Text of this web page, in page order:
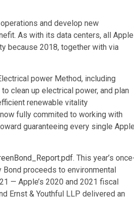
and develop new
As with its data centers, all Apple
because 2018, together with via
power Method, including
clean up electrical power, and plan
renewable vitality
fully commited to working with
guaranteeing every single
. This year’s
proceeds to environmental
— Apple’s 2020 and 2021 fiscal
Ernst & Youthful LLP delivered an